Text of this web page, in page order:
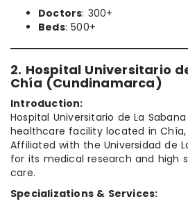
Doctors: 300+
Beds: 500+
2. Hospital Universitario
Chía (Cundinamarca)
Introduction:
Hospital Universitario de La
healthcare facility located in
Affiliated with the Universidad de
for its medical research and high
care.
Specializations & Services: